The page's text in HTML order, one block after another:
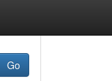
Go